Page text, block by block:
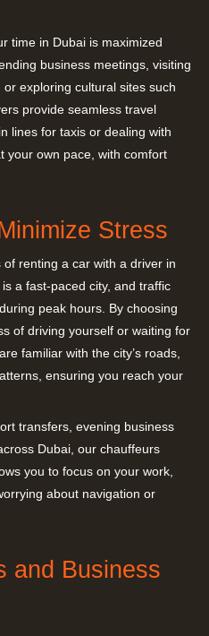
time in Dubai is maximized
business meetings, visiting
exploring cultural sites such
provide seamless travel
lines for taxis or dealing with
your own pace, with comfort
Stress
renting a car with a driver in
a fast-paced city, and traffic
peak hours. By choosing
of driving yourself or waiting for
familiar with the city’s roads,
ensuring you reach your
transfers, evening business
Dubai, our chauffeurs
you to focus on your work,
about navigation or
and Business